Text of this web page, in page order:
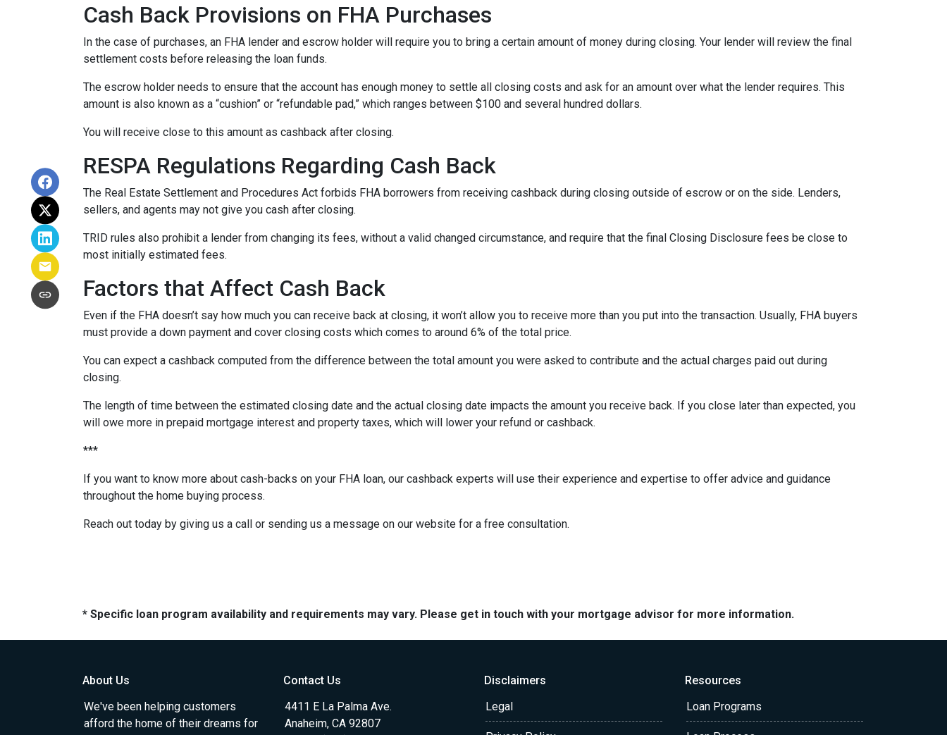
Cash Back Provisions on FHA Purchases
In the case of purchases, an FHA lender and escrow holder will require you to bring a certain amount of money during closing. Your lender will review the final
settlement costs before releasing the loan funds.
The escrow holder needs to ensure that the account has enough money to settle all closing costs and ask for an amount over what the lender requires. This
amount is also known as a “cushion” or “refundable pad,” which ranges between $100 and several hundred dollars.
You will receive close to this amount as cashback after closing.
RESPA Regulations Regarding Cash Back
The Real Estate Settlement and Procedures Act forbids FHA borrowers from receiving cashback during closing outside of escrow or on the side. Lenders,
sellers, and agents may not give you cash after closing.
TRID rules also prohibit a lender from changing its fees, without a valid changed circumstance, and require that the final Closing Disclosure fees be close to
most initially estimated fees.
Factors that Affect Cash Back
Even if the FHA doesn’t say how much you can receive back at closing, it won’t allow you to receive more than you put into the transaction. Usually, FHA buyers
must provide a down payment and cover closing costs which comes to around 6% of the total price.
You can expect a cashback computed from the difference between the total amount you were asked to contribute and the actual charges paid out during
closing.
The length of time between the estimated closing date and the actual closing date impacts the amount you receive back. If you close later than expected, you
will owe more in prepaid mortgage interest and property taxes, which will lower your refund or cashback.
***
If you want to know more about cash-backs on your FHA loan, our cashback experts will use their experience and expertise to offer advice and guidance
throughout the home buying process.
Reach out today by giving us a call or sending us a message on our website for a free consultation.
* Specific loan program availability and requirements may vary. Please get in touch with your mortgage advisor for more information.
About Us
We've been helping customers
afford the home of their dreams for
Contact Us
4411 E La Palma Ave.
Anaheim, CA 92807
Disclaimers
Legal
Resources
Loan Programs